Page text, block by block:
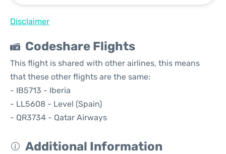
Disclaimer
Codeshare Flights
This flight is shared with other airlines, this means
that these other flights are the same:
- IB5713 - Iberia
- LL5608 - Level (Spain)
- QR3734 - Qatar Airways
Additional Information